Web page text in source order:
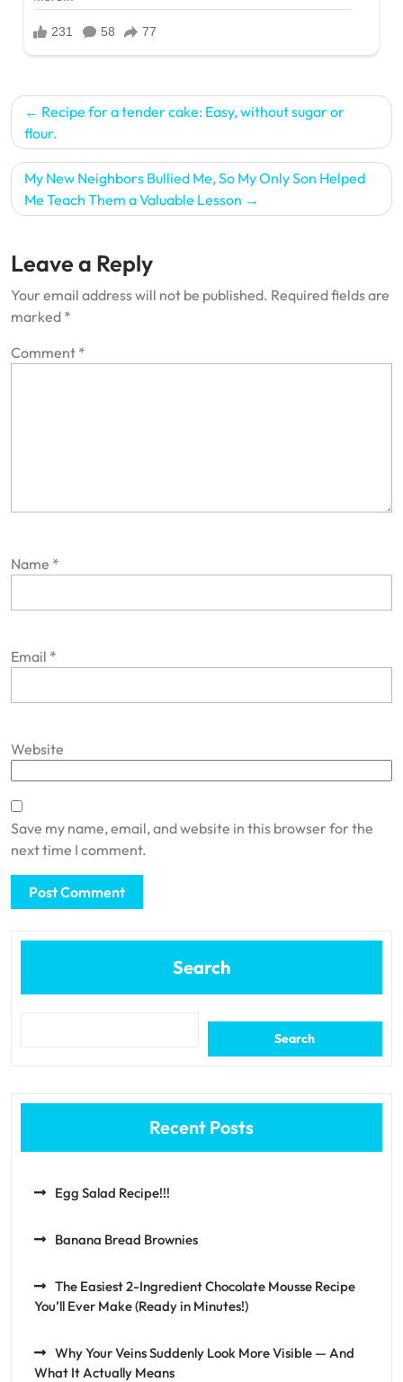
Post
navigation
Recipe for a tender cake: Easy, without sugar or
flour.
My New Neighbors Bullied Me, So My Only Son Helped
Me Teach Them a Valuable Lesson
Leave a Reply
Your email address will not be published. Required fields are
marked *
Comment *
Name *
Email *
Website
Save my name, email, and website in this browser for the
next time I comment.
Search
Search
Recent Posts
Egg Salad Recipe!!!
Banana Bread Brownies
The Easiest 2-Ingredient Chocolate Mousse Recipe
You’ll Ever Make (Ready in Minutes!)
Why Your Veins Suddenly Look More Visible — And
What It Actually Means